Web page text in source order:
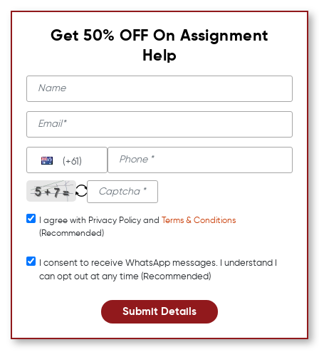
Get 50% OFF On Assignment
Help
(+61)
I agree with Privacy Policy and
Terms & Conditions
(Recommended)
I consent to receive WhatsApp messages. I understand I
can opt out at any time (Recommended)
Submit Details